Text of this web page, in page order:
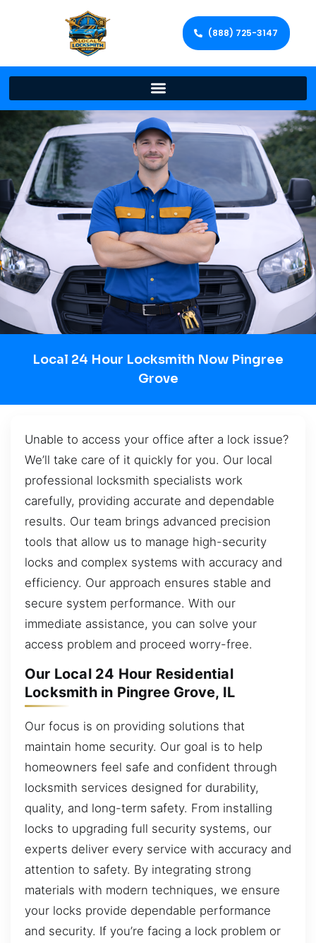
(888) 725-3147
Local 24 Hour Locksmith Now Pingree
Grove
Unable to access your office after a lock issue?
We’ll take care of it quickly for you. Our local
professional locksmith specialists work
carefully, providing accurate and dependable
results. Our team brings advanced precision
tools that allow us to manage high-security
locks and complex systems with accuracy and
efficiency. Our approach ensures stable and
secure system performance. With our
immediate assistance, you can solve your
access problem and proceed worry-free.
Our Local 24 Hour Residential
Locksmith in Pingree Grove, IL
Our focus is on providing solutions that
maintain home security. Our goal is to help
homeowners feel safe and confident through
locksmith services designed for durability,
quality, and long-term safety. From installing
locks to upgrading full security systems, our
experts deliver every service with accuracy and
attention to safety. By integrating strong
materials with modern techniques, we ensure
your locks provide dependable performance
and security. If you’re facing a lock problem or